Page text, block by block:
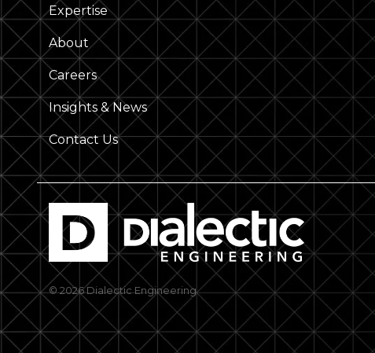
Expertise
About
Careers
Insights & News
Contact Us
© 2026 Dialectic Engineering